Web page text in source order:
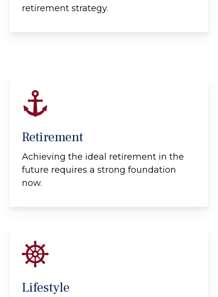
retirement strategy.
Retirement
Achieving the ideal retirement in the
future requires a strong foundation
now.
Lifestyle